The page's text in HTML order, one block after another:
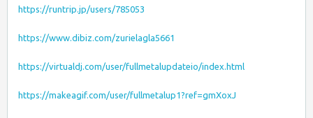
https://runtrip.jp/users/785053
https://www.dibiz.com/zurielagla5661
https://virtualdj.com/user/fullmetalupdateio/index.html
https://makeagif.com/user/fullmetalup1?ref=gmXoxJ